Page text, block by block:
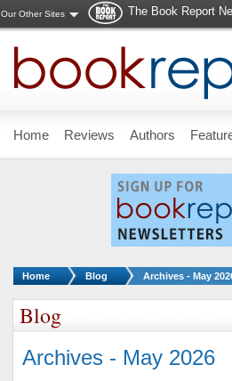
Our Other Sites
The Book Report
Home Reviews Authors
You are here:
Home Blog Archives - May
Blog
Archives - May 2026